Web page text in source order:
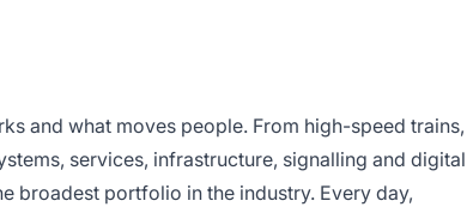
and what moves people. From high-speed trains,
services, infrastructure, signalling and digital
broadest portfolio in the industry. Every day,